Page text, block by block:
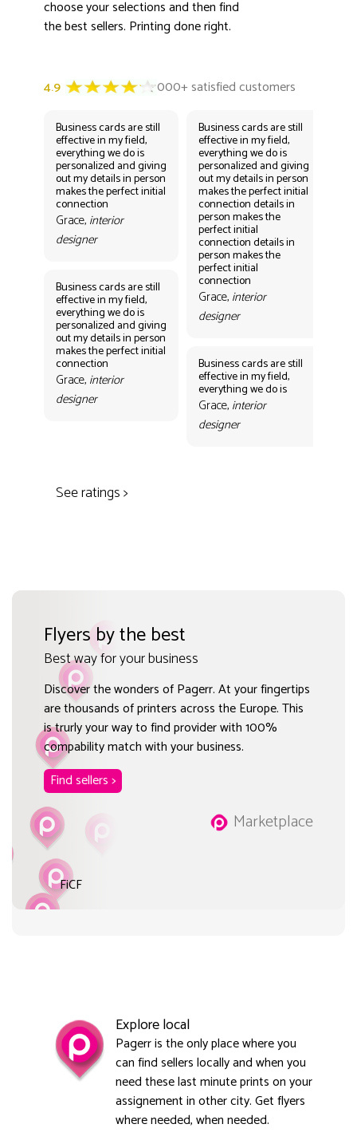
choose your selections and then find
the best sellers. Printing done right.
Business cards are still
effective in my field,
everything we do is
personalized and giving
out my details in person
makes the perfect initial
connection
Grace, interior
designer
Business cards are still
effective in my field,
everything we do is
personalized and giving
out my details in person
makes the perfect initial
connection
Grace, interior
designer
Business cards are still
effective in my field,
everything we do is
personalized and giving
out my details in person
makes the perfect initial
connection details in
person makes the
perfect initial
connection details in
person makes the
perfect initial
connection
Grace, interior
designer
Business cards are still
effective in my field,
everything we do is
Grace, interior
designer
See ratings >
Flyers by the best
Best way for your business
Discover the wonders of Pagerr. At your fingertips
are thousands of printers across the Europe. This
is trurly your way to find provider with 100%
compability match with your business.
Find sellers >
Marketplace
FiCF
Explore local
Pagerr is the only place where you
can find sellers locally and when you
need these last minute prints on your
assignement in other city. Get flyers
where needed, when needed.